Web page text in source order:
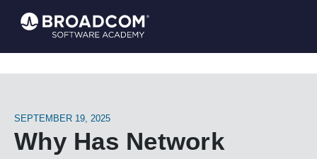
SEPTEMBER 19, 2025
Why Has Network